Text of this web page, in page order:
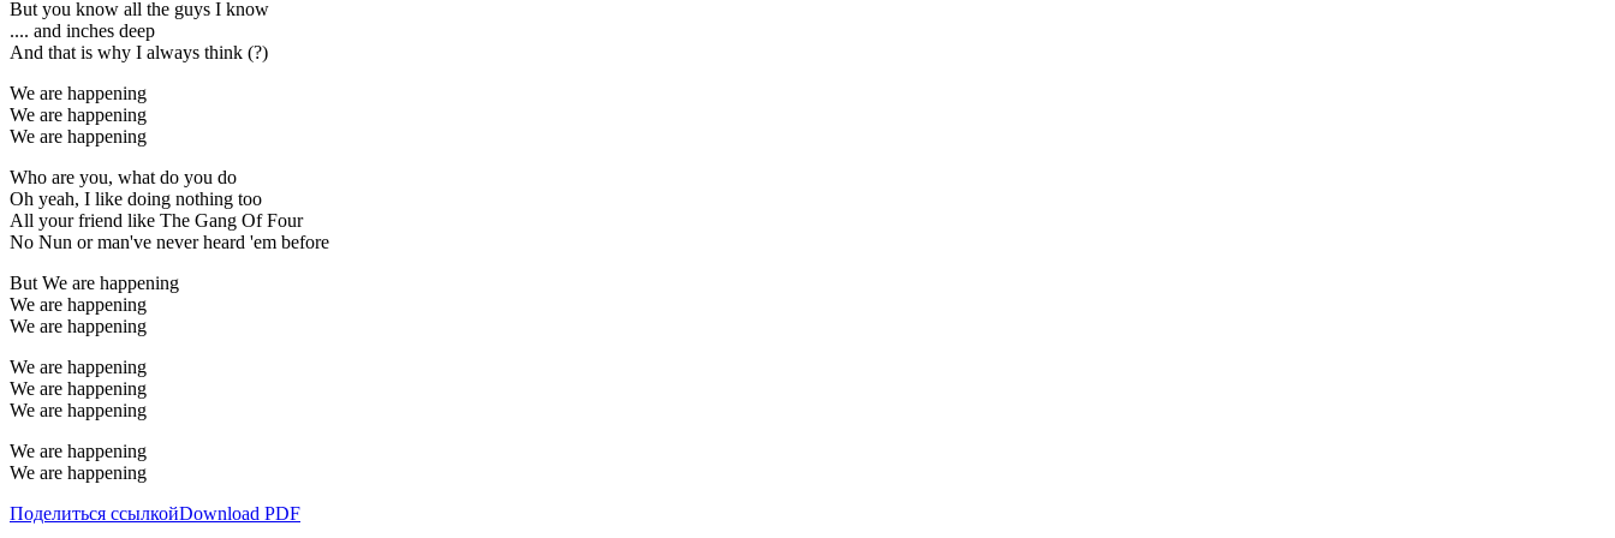
But you know all the guys I know
.... and inches deep
And that is why I always think (?)
We are happening
We are happening
We are happening
Who are you, what do you do
Oh yeah, I like doing nothing too
All your friend like The Gang Of Four
No Nun or man've never heard 'em before
But We are happening
We are happening
We are happening
We are happening
We are happening
We are happening
We are happening
We are happening
Поделиться ссылкойDownload PDF